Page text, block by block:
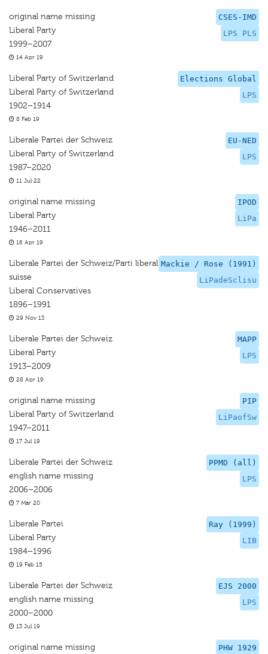
CSES-IMD
LPS PLS
original name missing
Liberal Party
1999–2007
14 Apr 19
Elections Global
LPS
Liberal Party of Switzerland
Liberal Party of Switzerland
1902–1914
8 Feb 19
EU-NED
LPS
Liberale Partei der Schweiz
Liberal Party of Switzerland
1987–2020
11 Jul 22
IPOD
LiPa
original name missing
Liberal Party
1946–2011
16 Apr 19
Mackie / Rose (1991)
LiPadeSclisu
Liberale Partei der Schweiz/Parti liberal
suisse
Liberal Conservatives
1896–1991
29 Nov 13
MAPP
LPS
Liberale Partei der Schweiz
Liberal Party
1913–2009
28 Apr 19
PIP
LiPaofSw
original name missing
Liberal Party of Switzerland
1947–2011
17 Jul 19
PPMD (all)
LPS
Liberale Partei der Schweiz
english name missing
2006–2006
7 Mar 20
Ray (1999)
LIB
Liberale Partei
Liberal Party
1984–1996
19 Feb 15
EJS 2000
LPS
Liberale Partei der Schweiz
english name missing
2000–2000
13 Jul 19
PHW 1929
original name missing